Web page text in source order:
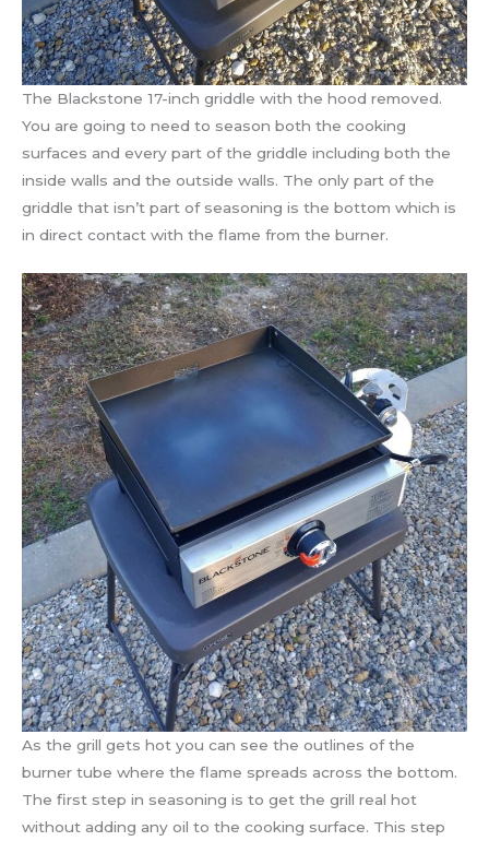
The Blackstone 17-inch griddle with the hood removed.
You are going to need to season both the cooking
surfaces and every part of the griddle including both the
inside walls and the outside walls. The only part of the
griddle that isn’t part of seasoning is the bottom which is
in direct contact with the flame from the burner.
As the grill gets hot you can see the outlines of the
burner tube where the flame spreads across the bottom.
The first step in seasoning is to get the grill real hot
without adding any oil to the cooking surface. This step